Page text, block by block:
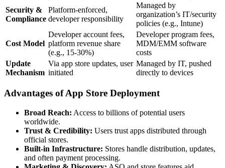
Security &
Compliance
Platform-enforced,
developer responsibility
Managed by
organization’s IT/security
policies (e.g., Intune)
Cost Model
Developer account fees,
platform revenue share
(e.g., 15-30%)
Developer program fees,
MDM/EMM software
costs
Update
Mechanism
Via app store updates, user
initiated
Managed by IT, pushed
directly to devices
Advantages of App Store Deployment
Broad Reach: Access to billions of potential users
worldwide.
Trust & Credibility: Users trust apps distributed through
official stores.
Built-in Infrastructure: Stores handle distribution, updates,
and often payment processing.